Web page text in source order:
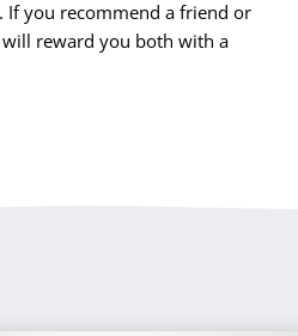
If you recommend a friend or
reward you both with a